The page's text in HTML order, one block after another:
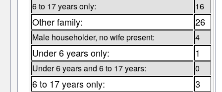
6 to 17 years only: 16
Other family: 26
Male householder, no wife present: 4
Under 6 years only: 1
Under 6 years and 6 to 17 years: 0
6 to 17 years only: 3